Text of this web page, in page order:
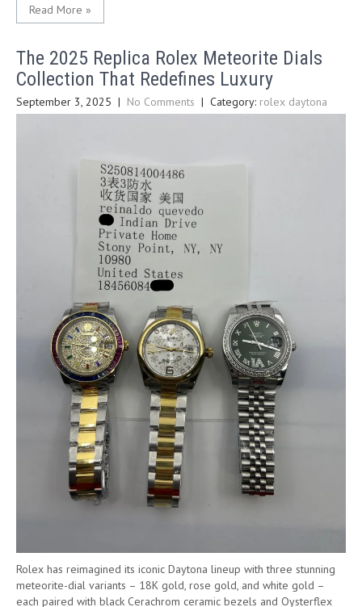
Read More »
The 2025 Replica Rolex Meteorite Dials
Collection That Redefines Luxury
September 3, 2025 | No Comments | Category: rolex daytona
Rolex has reimagined its iconic Daytona lineup with three stunning
meteorite-dial variants – 18K gold, rose gold, and white gold –
each paired with black Cerachrom ceramic bezels and Oysterflex